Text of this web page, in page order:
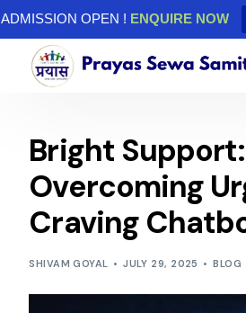
ADMISSION OPEN ! ENQUIRE NOW
Bright Support:
Overcoming
Craving
SHIVAM GOYAL JULY 29, 2025 BLOG